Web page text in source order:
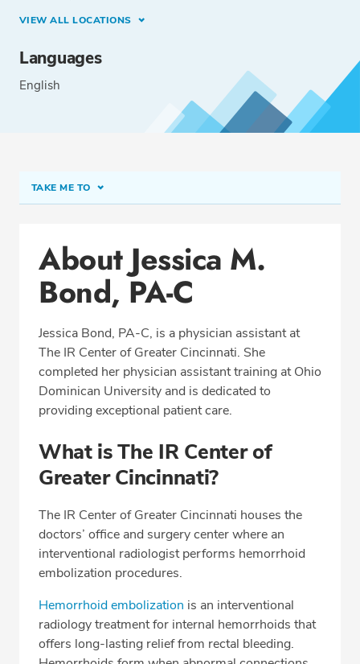
VIEW ALL LOCATIONS
Languages
English
TAKE ME TO
Office Locations
Education
Professional Highlights
CALL (513) 653-3551
About Jessica M.
Bond, PA-C
Jessica Bond, PA-C, is a physician assistant at
The IR Center of Greater Cincinnati. She
completed her physician assistant training at Ohio
Dominican University and is dedicated to
providing exceptional patient care.
What is The IR Center of
Greater Cincinnati?
The IR Center of Greater Cincinnati houses the
doctors’ office and surgery center where an
interventional radiologist performs hemorrhoid
embolization procedures.
Hemorrhoid embolization is an interventional
radiology treatment for internal hemorrhoids that
offers long-lasting relief from rectal bleeding.